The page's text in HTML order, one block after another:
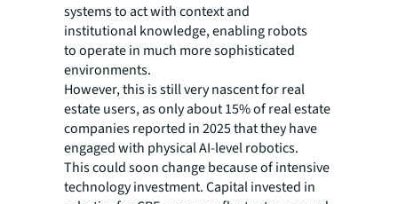
systems to act with context and
institutional knowledge, enabling robots
to operate in much more sophisticated
environments.
However, this is still very nascent for real
estate users, as only about 15% of real estate
companies reported in 2025 that they have
engaged with physical AI-level robotics.
This could soon change because of intensive
technology investment. Capital invested in